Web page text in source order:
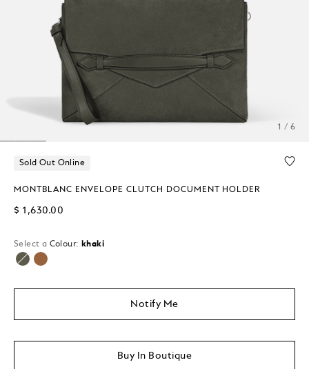
1 / 6
Sold Out Online
MONTBLANC ENVELOPE CLUTCH DOCUMENT HOLDER
$ 1,630.00
Select a Colour: khaki
selected
Notify Me
Buy In Boutique